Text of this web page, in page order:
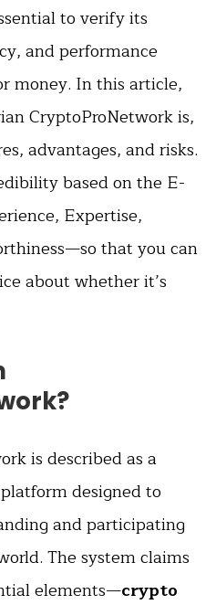
to verify its
and performance
money. In this article,
CryptoProNetwork is,
advantages, and risks.
based on the E-
Expertise,
that you can
about whether it’s
is described as a
designed to
and participating
The system claims
elements—crypto